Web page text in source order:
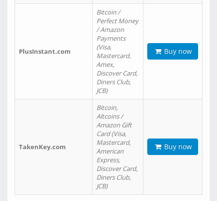
PlusInstant.com
Bitcoin /
Perfect Money
/ Amazon
Payments
(Visa,
Mastercard,
Amex,
Discover Card,
Diners Club,
JCB)
Buy now
TakenKey.com
Bitcoin,
Altcoins /
Amazon Gift
Card (Visa,
Mastercard,
American
Express,
Discover Card,
Diners Club,
JCB)
Buy now